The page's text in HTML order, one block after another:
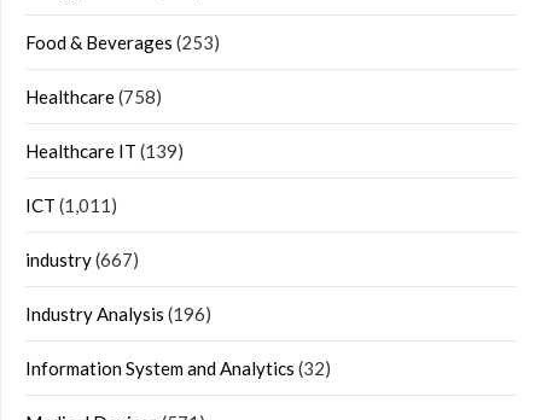
Food & Beverages (253)
Healthcare(758)
Healthcare IT (139)
ICT (1,011)
industry(667)
Industry Analysis (196)
Information System and Analytics (32)